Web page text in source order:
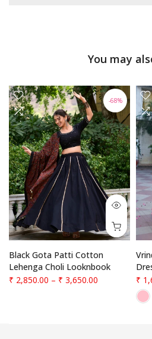
You may
-68%
Black Gota Patti Cotton
Lehenga Choli Looknbook
₹ 2,850.00 – ₹ 3,650.00
₹